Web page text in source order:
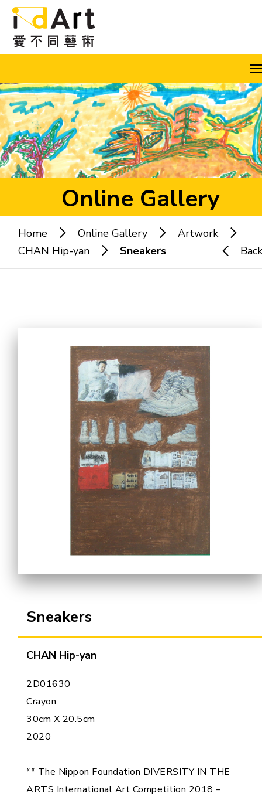
Skip to content (Press enter)
EN 繁 简 A A A
Popular keywords:
What's news
Gallery & Events
Art Training
Our Artists
Online Gallery
Cooperation Opportunities
Online Gallery
Home Online Gallery
Artwork
CHAN Hip-yan
Sneakers Back
Sneakers
CHAN Hip-yan
2D01630
Crayon
30cm X 20.5cm
2020
** The Nippon Foundation DIVERSITY IN THE
ARTS International Art Competition 2018 –